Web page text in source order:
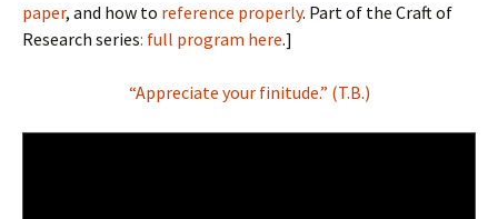
paper, and how to reference properly. Part of the Craft of
Research series: full program here.]
“Appreciate your finitude.” (T.B.)